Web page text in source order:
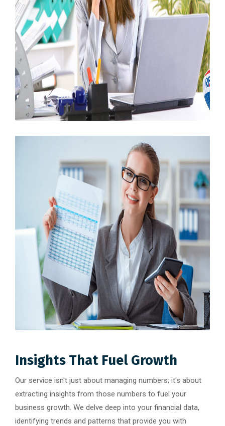
Insights That Fuel Growth
Our service isn't just about managing numbers; it's about
extracting insights from those numbers to fuel your
business growth. We delve deep into your financial data,
identifying trends and patterns that provide you with